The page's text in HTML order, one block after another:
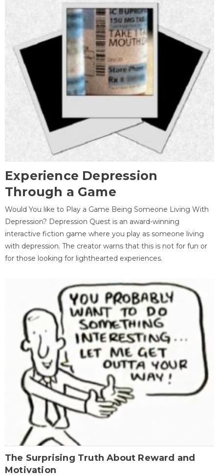
Experience Depression
Through a Game
Would You like to Play a Game Being Someone Living With
Depression? Depression Quest is an award-winning
interactive fiction game where you play as someone living
with depression. The creator warns that this is not for fun or
for those looking for lighthearted experiences.
The Surprising Truth About Reward and
Motivation